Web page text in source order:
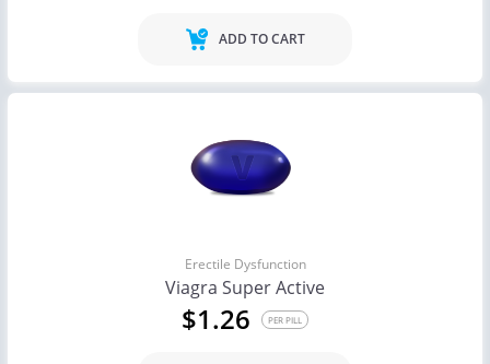
ADD TO CART
Erectile Dysfunction
Viagra Super Active
$1.26 PER PILL